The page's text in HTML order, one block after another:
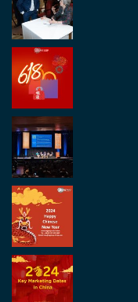
RegroupChina
Great to catch
Mr Daniel
in China. A
#rethinkchina
Regroup Media
Great to be at
in Antwerp
and partners.